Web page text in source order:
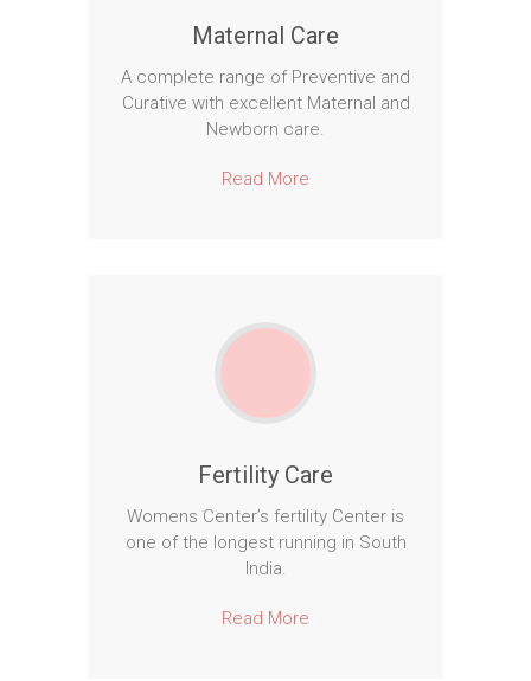
Maternal Care
A complete range of Preventive and
Curative with excellent Maternal and
Newborn care.
Read More
Fertility Care
Womens Center’s fertility Center is
one of the longest running in South
India.
Read More